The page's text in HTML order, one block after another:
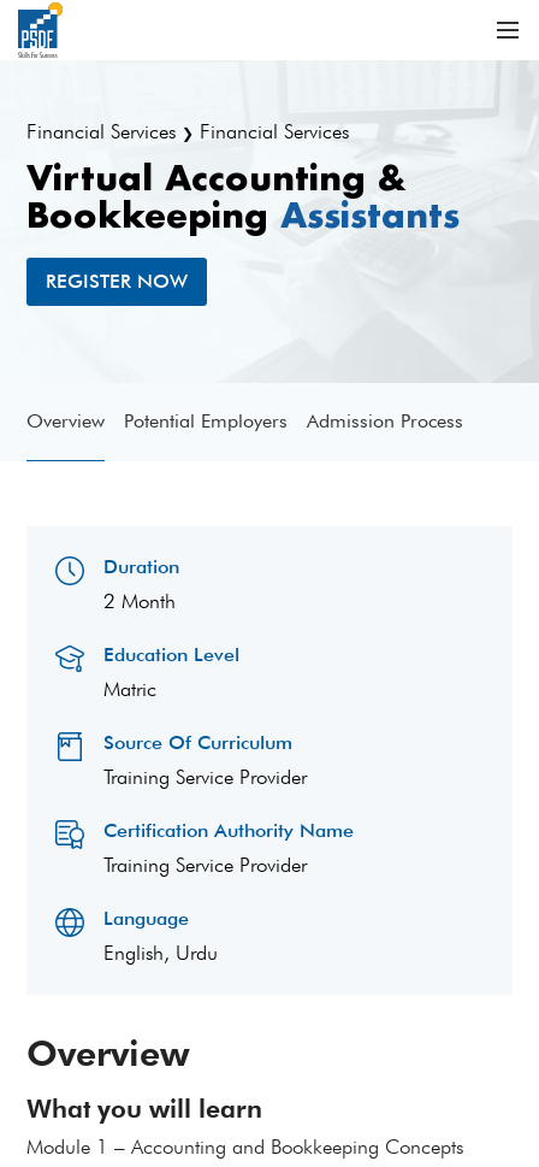
Financial Services ❯ Financial Services
Virtual Accounting &
BookkeepingAssistants
REGISTER NOW
Overview Potential Employers Admission Process
Overview
What you will learn
Module 1 – Accounting and Bookkeeping Concepts
Duration
2 Month
Education Level
Matric
Source Of Curriculum
Training Service Provider
Certification Authority Name
Training Service Provider
Language
English, Urdu